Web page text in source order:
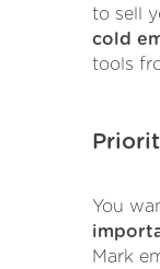
to sell
cold
tools
You
Mark